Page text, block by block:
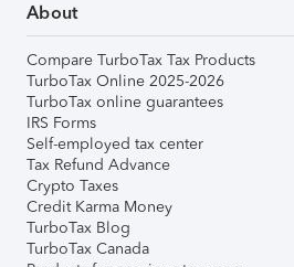
About
Compare TurboTax Tax Products
TurboTax Online 2025-2026
TurboTax online guarantees
IRS Forms
Self-employed tax center
Tax Refund Advance
Crypto Taxes
Credit Karma Money
TurboTax Blog
TurboTax Canada